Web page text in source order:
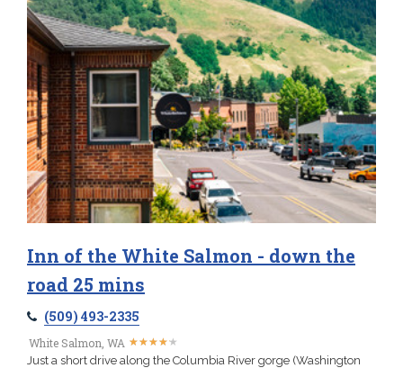
Inn of the White Salmon - down the
road 25 mins
(509) 493-2335
White Salmon, WA ★★★★★
★★★★★
Just a short drive along the Columbia River gorge (Washington